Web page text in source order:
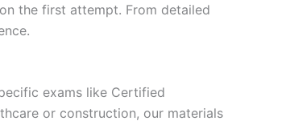
the first attempt. From detailed
exams like Certified
or construction, our materials